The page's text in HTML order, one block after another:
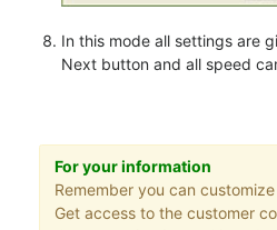
In this mode all settings are
Next button and all speed
For your information
Remember you can
Get access to the customer